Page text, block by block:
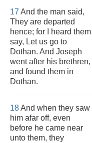
17 And the man said,
They are departed
hence; for I heard them
say, Let us go to
Dothan. And Joseph
went after his brethren,
and found them in
Dothan.
18And when they saw
him afar off, even
before he came near
unto them, they